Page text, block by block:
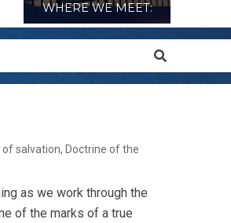
WHERE WE MEET:
Search
of salvation, Doctrine of the
as we work through the
of the marks of a true